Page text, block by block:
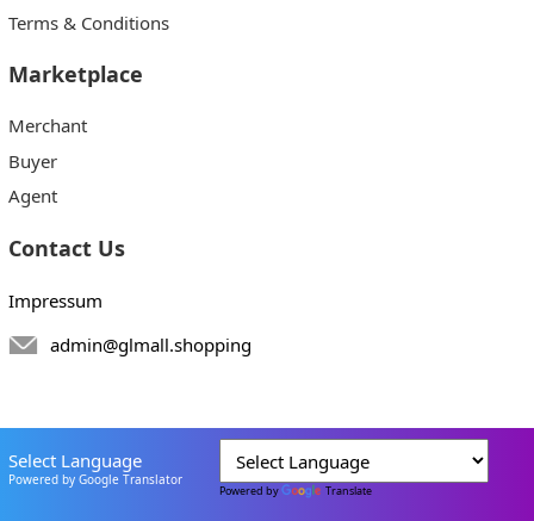
Terms & Conditions
Marketplace
Merchant
Buyer
Agent
Contact Us
Impressum
admin@glmall.shopping
Select Language
Powered by Google Translator
Powered by Translate